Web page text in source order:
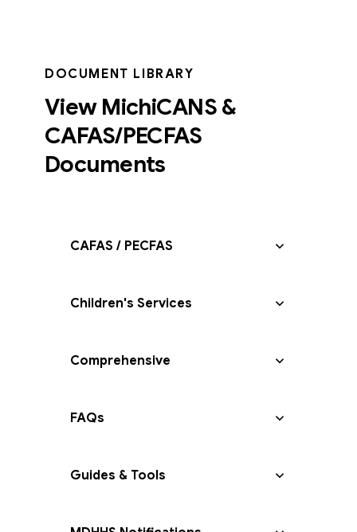
DOCUMENT LIBRARY
View MichiCANS &
CAFAS/PECFAS
Documents
CAFAS / PECFAS
Children's Services
Comprehensive
FAQs
Guides & Tools